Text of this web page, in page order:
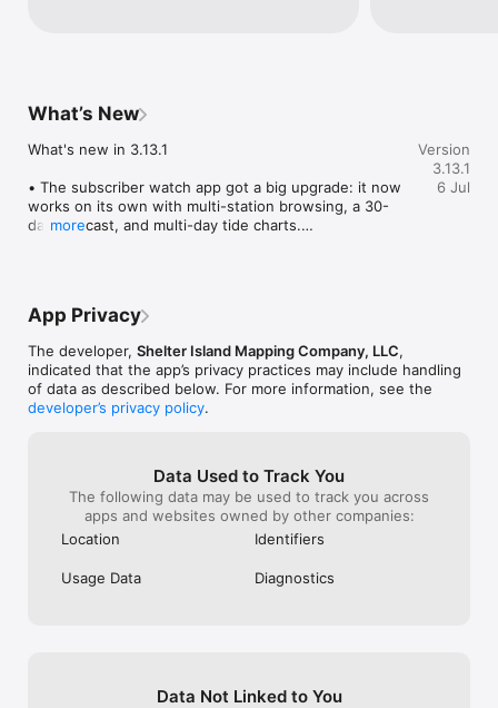
help avoid getting caught if there is a
flood.
What’s New
What's new in 3.13.1
• The subscriber watch app got a big upgrade: it now
works on its own with multi-station browsing, a 30-
day forecast, and multi-day tide charts.
more
Version
3.13.1
6 Jul
App Privacy
The developer, Shelter Island Mapping Company, LLC,
indicated that the app’s privacy practices may include handling
of data as described below. For more information, see the
developer’s privacy policy.
Data Used to Track You
The following data may be used to track you across
apps and websites owned by other companies:
Location
Identifiers
Usage Data Diagnostics
Data Not Linked to You